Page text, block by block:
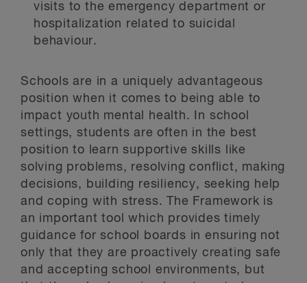
visits to the emergency department or
hospitalization related to suicidal
behaviour.
Schools are in a uniquely advantageous
position when it comes to being able to
impact youth mental health. In school
settings, students are often in the best
position to learn supportive skills like
solving problems, resolving conflict, making
decisions, building resiliency, seeking help
and coping with stress. The Framework is
an important tool which provides timely
guidance for school boards in ensuring not
only that they are proactively creating safe
and accepting school environments, but